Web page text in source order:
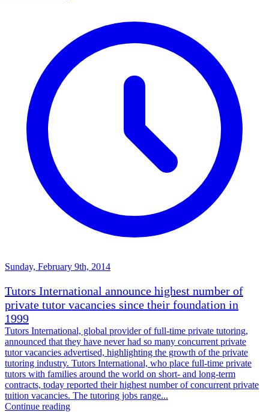
Sunday, February 9th, 2014
Tutors International announce highest number of
private tutor vacancies since their foundation in
1999
Tutors International, global provider of full-time private tutoring,
announced that they have never had so many concurrent private
tutor vacancies advertised, highlighting the growth of the private
tutoring industry. Tutors International, who place full-time private
tutors with families around the world on short- and long-term
contracts, today reported their highest number of concurrent private
tuition vacancies. The tutoring jobs range...
Continue reading